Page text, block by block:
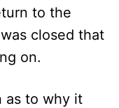
to the
closed that
on.
as to why it